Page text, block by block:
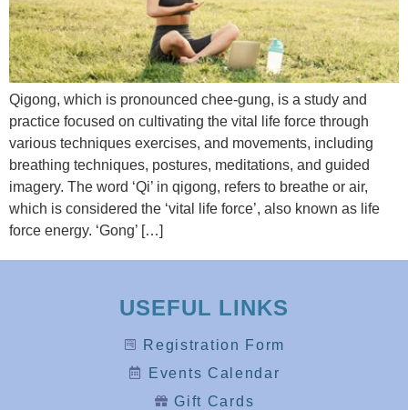
Qigong, which is pronounced chee-gung, is a study and
practice focused on cultivating the vital life force through
various techniques exercises, and movements, including
breathing techniques, postures, meditations, and guided
imagery. The word ‘Qi’ in qigong, refers to breathe or air,
which is considered the ‘vital life force’, also known as life
force energy. ‘Gong’ […]
USEFUL LINKS
Registration Form
Events Calendar
Gift Cards